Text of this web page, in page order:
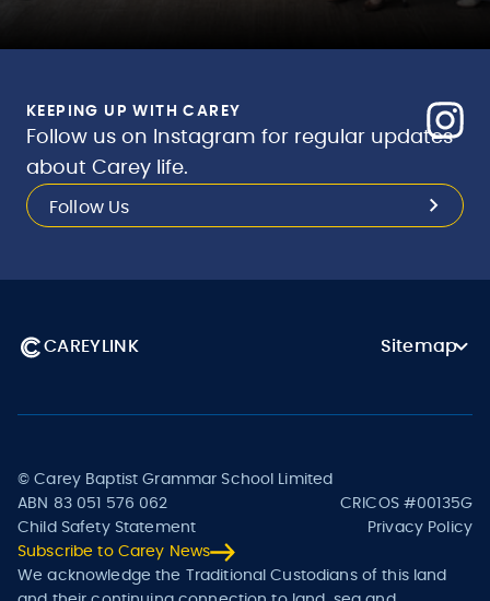
KEEPING UP WITH CAREY
Follow us on Instagram for regular updates
about Carey life.
Follow Us
CAREYLINK Sitemap
© Carey Baptist Grammar School Limited
ABN 83 051 576 062
CRICOS #00135G
Child Safety Statement
Privacy Policy
Subscribe to Carey News
We acknowledge the Traditional Custodians of this land